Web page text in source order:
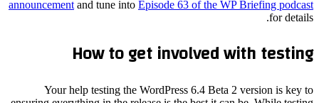
announcement and tune into Episode 63 of the WP Briefing podcast
for details.
How to get involved with testing
Your help testing the WordPress 6.4 Beta 2 version is key to